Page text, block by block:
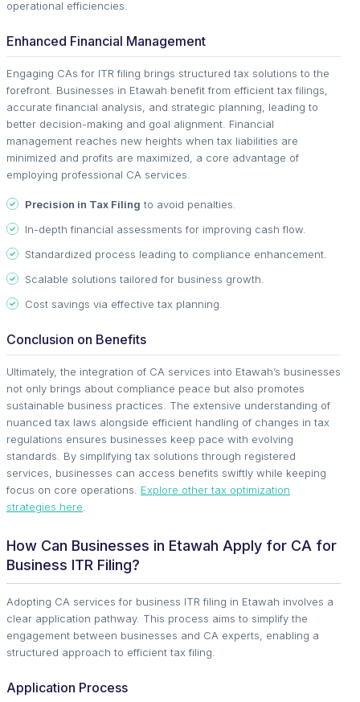
operational efficiencies.
Enhanced Financial Management
Engaging CAs for ITR filing brings structured tax solutions to the
forefront. Businesses in Etawah benefit from efficient tax filings,
accurate financial analysis, and strategic planning, leading to
better decision-making and goal alignment. Financial
management reaches new heights when tax liabilities are
minimized and profits are maximized, a core advantage of
employing professional CA services.
Precision in Tax Filing to avoid penalties.
In-depth financial assessments for improving cash flow.
Standardized process leading to compliance enhancement.
Scalable solutions tailored for business growth.
Cost savings via effective tax planning.
Conclusion on Benefits
Ultimately, the integration of CA services into Etawah’s businesses
not only brings about compliance peace but also promotes
sustainable business practices. The extensive understanding of
nuanced tax laws alongside efficient handling of changes in tax
regulations ensures businesses keep pace with evolving
standards. By simplifying tax solutions through registered
services, businesses can access benefits swiftly while keeping
focus on core operations. Explore other tax optimization
strategies here
How Can Businesses in Etawah Apply for CA for
Business ITR Filing?
Adopting CA services for business ITR filing in Etawah involves a
clear application pathway. This process aims to simplify the
engagement between businesses and CA experts, enabling a
structured approach to efficient tax filing.
Application Process